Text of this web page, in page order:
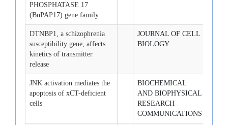
PHOSPHATASE 17
(BnPAP17) gene family
DTNBP1, a schizophrenia
susceptibility gene, affects
kinetics of transmitter
release
JOURNAL OF CELL
BIOLOGY
JNK activation mediates the
apoptosis of xCT-deficient
cells
BIOCHEMICAL
AND BIOPHYSICAL
RESEARCH
COMMUNICATIONS